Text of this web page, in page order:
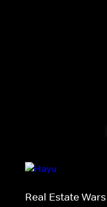
Real Estate Wars